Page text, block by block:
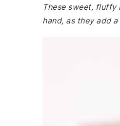
These sweet,
hand, as they add